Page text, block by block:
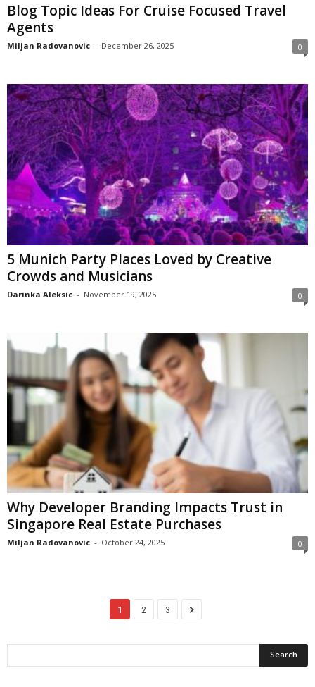
Blog Topic Ideas For Cruise Focused Travel
Agents
Miljan Radovanovic - December 26, 2025 0
5 Munich Party Places Loved by Creative
Crowds and Musicians
Darinka Aleksic - November 19, 2025 0
Why Developer Branding Impacts Trust in
Singapore Real Estate Purchases
Miljan Radovanovic - October 24, 2025 0
1 2 3